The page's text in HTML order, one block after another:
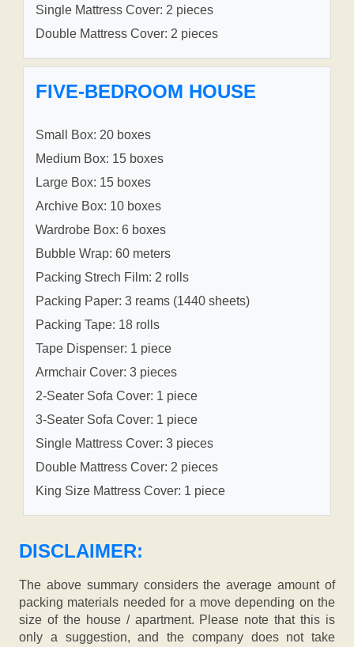
Single Mattress Cover: 2 pieces
Double Mattress Cover: 2 pieces
FIVE-BEDROOM HOUSE
Small Box: 20 boxes
Medium Box: 15 boxes
Large Box: 15 boxes
Archive Box: 10 boxes
Wardrobe Box: 6 boxes
Bubble Wrap: 60 meters
Packing Strech Film: 2 rolls
Packing Paper: 3 reams (1440 sheets)
Packing Tape: 18 rolls
Tape Dispenser: 1 piece
Armchair Cover: 3 pieces
2-Seater Sofa Cover: 1 piece
3-Seater Sofa Cover: 1 piece
Single Mattress Cover: 3 pieces
Double Mattress Cover: 2 pieces
King Size Mattress Cover: 1 piece
DISCLAIMER:
The above summary considers the average amount of
packing materials needed for a move depending on the
size of the house / apartment. Please note that this is
only a suggestion, and the company does not take